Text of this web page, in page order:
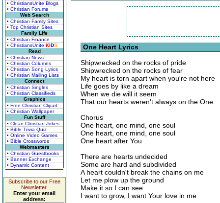
• ChristiansUnite Blogs
• Christian Forums
Web Search
• Christian Family Sites
• Top Christian Sites
Family Life
• Christian Finance
• ChristiansUnite KIDS
Read
• Christian News
• Christian Columns
• Christian Song Lyrics
• Christian Mailing Lists
Connect
• Christian Singles
• Christian Classifieds
Graphics
• Free Christian Clipart
• Christian Wallpaper
Fun Stuff
• Clean Christian Jokes
• Bible Trivia Quiz
• Online Video Games
• Bible Crosswords
Webmasters
• Christian Guestbooks
• Banner Exchange
• Dynamic Content
Subscribe to our Free
Newsletter.
Enter your email
address:
One Heart Lyrics
Shipwrecked on the rocks of pride
Shipwrecked on the rocks of fear
My heart is torn apart when you're not here
Life goes by like a dream
When we die will it seem
That our hearts weren't always on the One
Chorus
One heart, one mind, one soul
One heart, one mind, one soul
One heart after You
There are hearts undecided
Some are hard and subdivided
A heart couldn't break the chains on me
Let me plow up the ground
Make it so I can see
I want to grow, I want Your love in me